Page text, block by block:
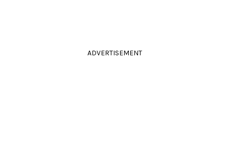
ADVERTISEMENT